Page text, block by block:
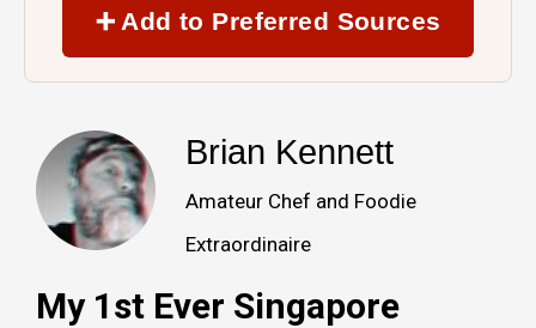
➕ Add to Preferred Sources
Brian Kennett
Amateur Chef and Foodie
Extraordinaire
My 1st Ever Singapore